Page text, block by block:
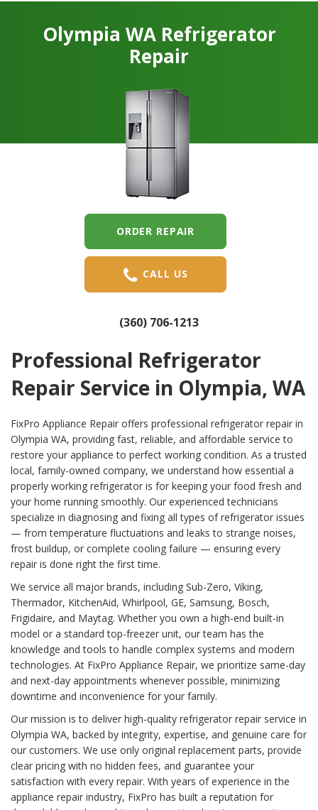
Olympia WA Refrigerator
Repair
ORDER REPAIR
CALL US
(360) 706-1213
Professional Refrigerator
Repair Service in Olympia, WA
FixPro Appliance Repair offers professional refrigerator repair in
Olympia WA, providing fast, reliable, and affordable service to
restore your appliance to perfect working condition. As a trusted
local, family-owned company, we understand how essential a
properly working refrigerator is for keeping your food fresh and
your home running smoothly. Our experienced technicians
specialize in diagnosing and fixing all types of refrigerator issues
— from temperature fluctuations and leaks to strange noises,
frost buildup, or complete cooling failure — ensuring every
repair is done right the first time.
We service all major brands, including Sub-Zero, Viking,
Thermador, KitchenAid, Whirlpool, GE, Samsung, Bosch,
Frigidaire, and Maytag. Whether you own a high-end built-in
model or a standard top-freezer unit, our team has the
knowledge and tools to handle complex systems and modern
technologies. At FixPro Appliance Repair, we prioritize same-day
and next-day appointments whenever possible, minimizing
downtime and inconvenience for your family.
Our mission is to deliver high-quality refrigerator repair service in
Olympia WA, backed by integrity, expertise, and genuine care for
our customers. We use only original replacement parts, provide
clear pricing with no hidden fees, and guarantee your
satisfaction with every repair. With years of experience in the
appliance repair industry, FixPro has built a reputation for